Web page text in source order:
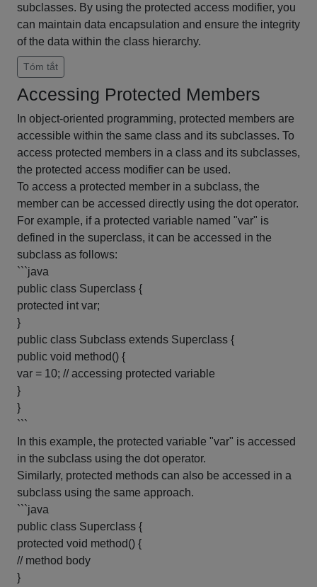
subclasses. By using the protected access modifier, you
can maintain data encapsulation and ensure the integrity
of the data within the class hierarchy.
Tóm tắt
Accessing Protected Members
In object-oriented programming, protected members are
accessible within the same class and its subclasses. To
access protected members in a class and its subclasses,
the protected access modifier can be used.
To access a protected member in a subclass, the
member can be accessed directly using the dot operator.
For example, if a protected variable named "var" is
defined in the superclass, it can be accessed in the
subclass as follows:
```java
public class Superclass {
protected int var;
}
public class Subclass extends Superclass {
public void method() {
var = 10; // accessing protected variable
}
}
```
In this example, the protected variable "var" is accessed
in the subclass using the dot operator.
Similarly, protected methods can also be accessed in a
subclass using the same approach.
```java
public class Superclass {
protected void method() {
// method body
}